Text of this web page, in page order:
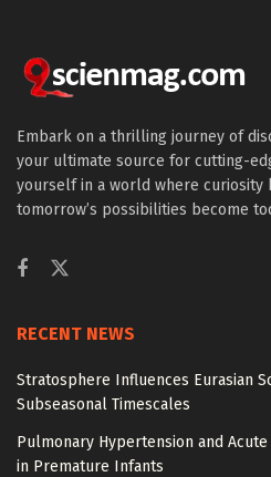
Embark on a thrilling journey of
your ultimate source for cutting-
yourself in a world where curiosity
tomorrow’s possibilities become
RECENT NEWS
Stratosphere Influences Eurasian
Subseasonal Timescales
Pulmonary Hypertension and
in Premature Infants